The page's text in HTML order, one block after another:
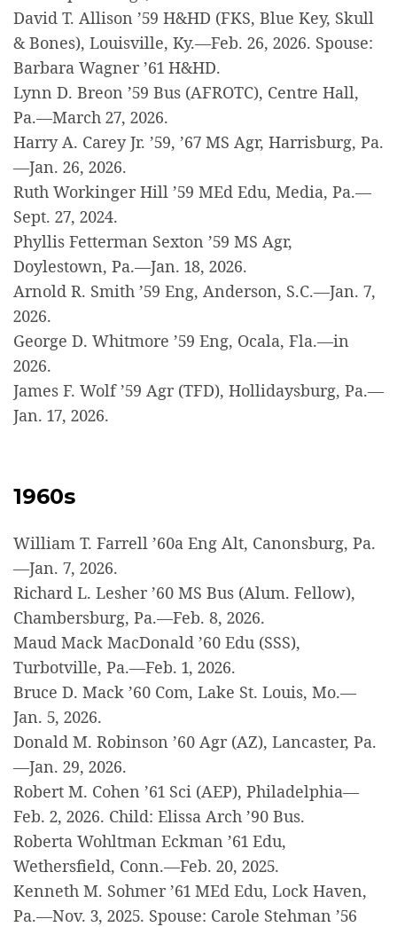
David T. Allison ’59 H&HD (FKS, Blue Key, Skull
& Bones), Louisville, Ky.—Feb. 26, 2026. Spouse:
Barbara Wagner ’61 H&HD.
Lynn D. Breon ’59 Bus (AFROTC), Centre Hall,
Pa.—March 27, 2026.
Harry A. Carey Jr. ’59, ’67 MS Agr, Harrisburg, Pa.
—Jan. 26, 2026.
Ruth Workinger Hill ’59 MEd Edu, Media, Pa.—
Sept. 27, 2024.
Phyllis Fetterman Sexton ’59 MS Agr,
Doylestown, Pa.—Jan. 18, 2026.
Arnold R. Smith ’59 Eng, Anderson, S.C.—Jan. 7,
2026.
George D. Whitmore ’59 Eng, Ocala, Fla.—in
2026.
James F. Wolf ’59 Agr (TFD), Hollidaysburg, Pa.—
Jan. 17, 2026.
1960s
William T. Farrell ’60a Eng Alt, Canonsburg, Pa.
—Jan. 7, 2026.
Richard L. Lesher ’60 MS Bus (Alum. Fellow),
Chambersburg, Pa.—Feb. 8, 2026.
Maud Mack MacDonald ’60 Edu (SSS),
Turbotville, Pa.—Feb. 1, 2026.
Bruce D. Mack ’60 Com, Lake St. Louis, Mo.—
Jan. 5, 2026.
Donald M. Robinson ’60 Agr (AZ), Lancaster, Pa.
—Jan. 29, 2026.
Robert M. Cohen ’61 Sci (AEP), Philadelphia—
Feb. 2, 2026. Child: Elissa Arch ’90 Bus.
Roberta Wohltman Eckman ’61 Edu,
Wethersfield, Conn.—Feb. 20, 2025.
Kenneth M. Sohmer ’61 MEd Edu, Lock Haven,
Pa.—Nov. 3, 2025. Spouse: Carole Stehman ’56